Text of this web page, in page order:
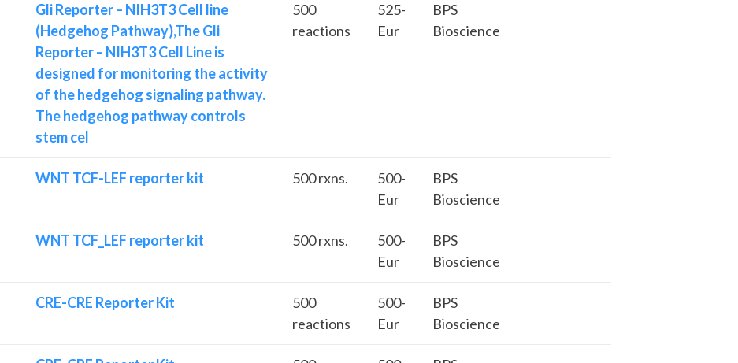
Gli Reporter – NIH3T3 Cell line
(Hedgehog Pathway),The Gli
Reporter – NIH3T3 Cell Line is
designed for monitoring the activity
of the hedgehog signaling pathway.
The hedgehog pathway controls
stem cel
500
reactions
525-
Eur
BPS
Bioscience
WNT TCF-LEF reporter kit 500 rxns.
500-
Eur
BPS
Bioscience
WNT TCF_LEF reporter kit 500 rxns.
500-
Eur
BPS
Bioscience
CRE-CRE Reporter Kit
500
reactions
500-
Eur
BPS
Bioscience